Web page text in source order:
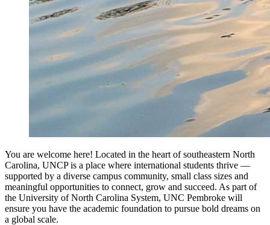
You are welcome here! Located in the heart of southeastern North
Carolina, UNCP is a place where international students thrive —
supported by a diverse campus community, small class sizes and
meaningful opportunities to connect, grow and succeed. As part of
the University of North Carolina System, UNC Pembroke will
ensure you have the academic foundation to pursue bold dreams on
a global scale.